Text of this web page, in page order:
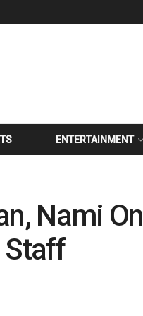
ENTERTAINMENT
Nami On
Staff